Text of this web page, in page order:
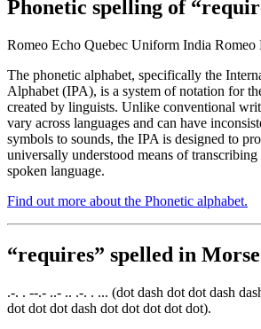
Phonetic spelling of
Romeo Echo Quebec Uniform India Romeo
The phonetic alphabet, specifically the
Alphabet (IPA), is a system of notation for
created by linguists. Unlike conventional
vary across languages and can have
symbols to sounds, the IPA is designed to
universally understood means of
spoken language.
Find out more about the Phonetic alphabet.
“requires” spelled in
.-. . --.- ..- .. .-. . ... (dot dash dot dot dash
dot dot dot dash dot dot dot dot dot).